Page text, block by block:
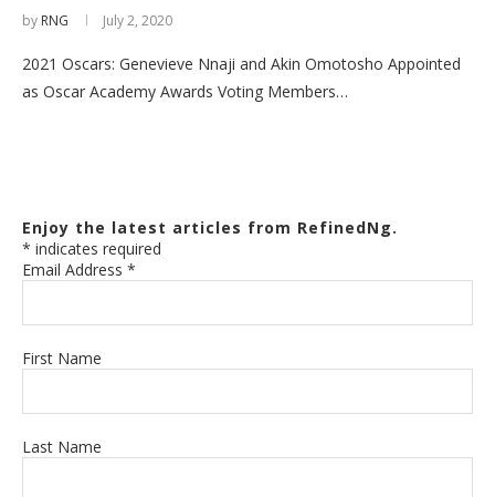
by RNG July 2, 2020
2021 Oscars: Genevieve Nnaji and Akin Omotosho Appointed
as Oscar Academy Awards Voting Members…
Enjoy the latest articles from RefinedNg.
* indicates required
Email Address *
First Name
Last Name